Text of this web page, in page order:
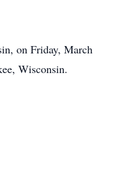
on Friday, March
Wisconsin.